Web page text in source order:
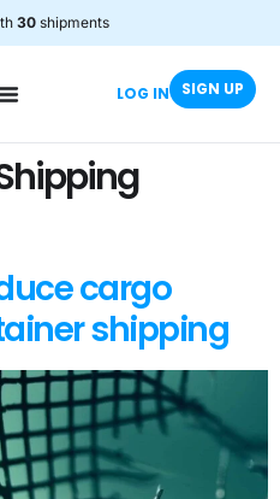
30 shipments
LOG IN SIGN UP
cargo
shipping